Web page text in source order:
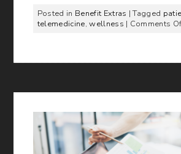
Posted in Benefit Extras | Tagged
telemedicine,wellness | Comments